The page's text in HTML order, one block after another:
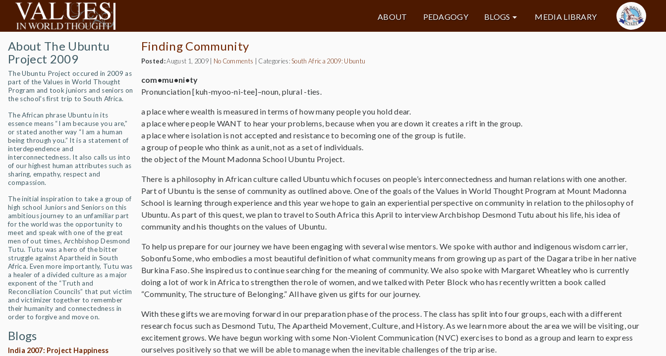
ABOUT PEDAGOGY BLOGS MEDIA LIBRARY
About The Ubuntu
Project 2009
The Ubuntu Project occured in 2009 as
part of the Values in World Thought
Program and took juniors and seniors on
the school's first trip to South Africa.
The African phrase Ubuntu in its
essence means “I am because you are,”
or stated another way “I am a human
being through you.” It is a statement of
interdependence and
interconnectedness. It also calls us into
of our highest human attributes such as
sharing, empathy, respect and
compassion.
The initial inspiration to take a group of
high school Juniors and Seniors on this
ambitious journey to an unfamiliar part
for the world was the opportunity to
meet and speak with one of the great
men of out times, Archbishop Desmond
Tutu. Tutu was a hero of the bitter
struggle against Apartheid in South
Africa. Even more importantly, Tutu was
a healer of a divided culture as a major
exponent of the “Truth and
Reconciliation Councils” that put victim
and victimizer together to remember
their humanity and connectedness in
order to forgive and move on.
Blogs
India 2007: Project Happiness
Finding Community
Posted:August 1, 2009| No Comments Categories:South Africa 2009: Ubuntu
com•mu•ni•ty
Pronunciation [kuh-myoo-ni-tee]–noun, plural -ties.
a place where wealth is measured in terms of how many people you hold dear.
a place where people WANT to hear your problems, because when you are down it creates a rift in the group.
a place where isolation is not accepted and resistance to becoming one of the group is futile.
a group of people who think as a unit, not as a set of individuals.
the object of the Mount Madonna School Ubuntu Project.
There is a philosophy in African culture called Ubuntu which focuses on people’s interconnectedness and human relations with one another.
Part of Ubuntu is the sense of community as outlined above. One of the goals of the Values in World Thought Program at Mount Madonna
School is learning through experience and this year we hope to gain an experiential perspective on community in relation to the philosophy of
Ubuntu. As part of this quest, we plan to travel to South Africa this April to interview Archbishop Desmond Tutu about his life, his idea of
community and his thoughts on the values of Ubuntu.
To help us prepare for our journey we have been engaging with several wise mentors. We spoke with author and indigenous wisdom carrier,
Sobonfu Some, who embodies a most beautiful definition of what community means from growing up as part of the Dagara tribe in her native
Burkina Faso. She inspired us to continue searching for the meaning of community. We also spoke with Margaret Wheatley who is currently
doing a lot of work in Africa to strengthen the role of women, and we talked with Peter Block who has recently written a book called
“Community, The structure of Belonging.” All have given us gifts for our journey.
With these gifts we are moving forward in our preparation phase of the process. The class has split into four groups, each with a different
research focus such as Desmond Tutu, The Apartheid Movement, Culture, and History. As we learn more about the area we will be visiting, our
excitement grows. We have begun working with some Non-Violent Communication (NVC) exercises to bond as a group and learn to express
ourselves positively so that we will be able to manage when the inevitable challenges of the trip arise.